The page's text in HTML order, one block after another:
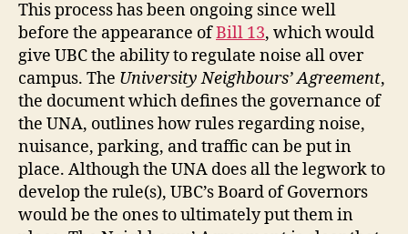
This process has been ongoing since well
before the appearance ofBill 13, which would
give UBC the ability to regulate noise all over
campus. The University Neighbours’ Agreement,
the document which defines the governance of
the UNA, outlines how rules regarding noise,
nuisance, parking, and traffic can be put in
place. Although the UNA does all the legwork to
develop the rule(s), UBC’s Board of Governors
would be the ones to ultimately put them in